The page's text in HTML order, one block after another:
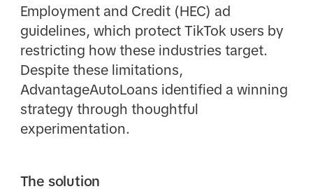
Employment and Credit (HEC) ad
guidelines, which protect TikTok users by
restricting how these industries target.
Despite these limitations,
AdvantageAutoLoans identified a winning
strategy through thoughtful
experimentation.
The solution